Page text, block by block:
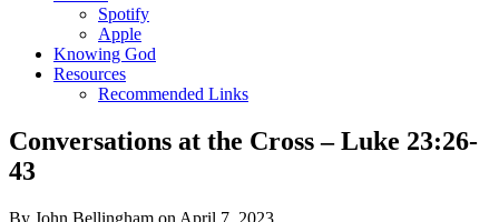
Spotify
Apple
Knowing God
Resources
Recommended Links
Conversations at the Cross – Luke 23:26-
43
By John Bellingham on April 7, 2023